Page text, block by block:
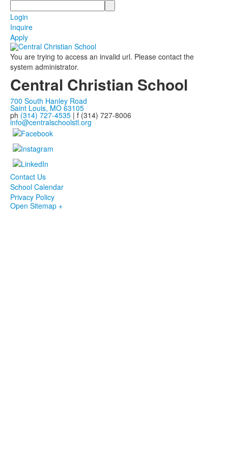
Search
Login
Inquire
Apply
You are trying to access an invalid url. Please contact the
system administrator.
Central Christian School
700 South Hanley Road
Saint Louis, MO 63105
ph (314) 727-4535 | f (314) 727-8006
info@centralschoolstl.org
Contact Us
School Calendar
Privacy Policy
Open Sitemap +